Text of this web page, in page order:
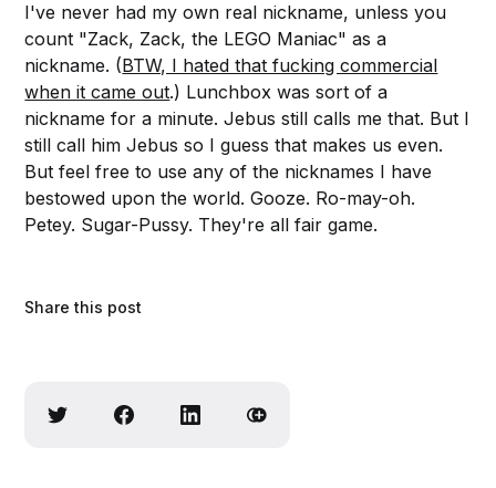
I've never had my own real nickname, unless you
count "Zack, Zack, the LEGO Maniac" as a
nickname. (BTW, I hated that fucking commercial
when it came out.) Lunchbox was sort of a
nickname for a minute. Jebus still calls me that. But I
still call him Jebus so I guess that makes us even.
But feel free to use any of the nicknames I have
bestowed upon the world. Gooze. Ro-may-oh.
Petey. Sugar-Pussy. They're all fair game.
Share this post